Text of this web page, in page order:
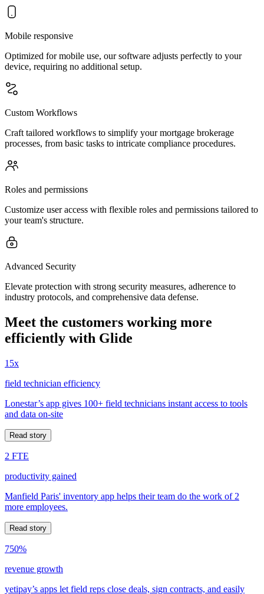
Mobile responsive
Optimized for mobile use, our software adjusts perfectly to your
device, requiring no additional setup.
Custom Workflows
Craft tailored workflows to simplify your mortgage brokerage
processes, from basic tasks to intricate compliance procedures.
Roles and permissions
Customize user access with flexible roles and permissions tailored to
your team's structure.
Advanced Security
Elevate protection with strong security measures, adherence to
industry protocols, and comprehensive data defense.
Meet the customers working more
efficiently with Glide
15x
field technician efficiency
Lonestar’s app gives 100+ field technicians instant access to tools
and data on-site
Read story
2 FTE
productivity gained
Manfield Paris' inventory app helps their team do the work of 2
more employees.
Read story
750%
revenue growth
yetipay’s apps let field reps close deals, sign contracts, and easily